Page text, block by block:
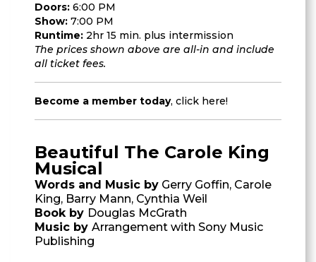
Doors: 6:00 PM
Show: 7:00 PM
Runtime: 2hr 15 min. plus intermission
The prices shown above are all-in and include
all ticket fees.
Become a member today, click here!
Beautiful The Carole King
Musical
Words and Music by Gerry Goffin, Carole
King, Barry Mann, Cynthia Weil
Book by Douglas McGrath
Music by Arrangement with Sony Music
Publishing